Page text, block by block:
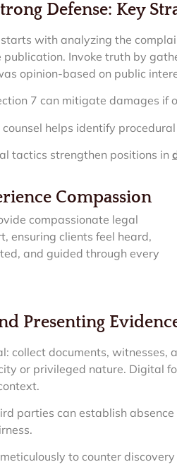
Defense: Key
with analyzing the
publication. Invoke truth by
opinion-based on public
7 can mitigate damages if
helps identify
tactics strengthen positions in
Compassion
compassionate legal
ensuring clients feel heard,
and guided through every
Presenting
collect documents, witnesses,
or privileged nature. Digital
parties can establish
to counter